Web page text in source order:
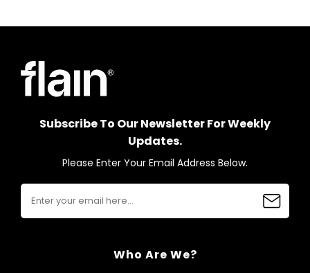
Subscribe To Our Newsletter For Weekly
Updates.
Please Enter Your Email Address Below.
Who Are We?